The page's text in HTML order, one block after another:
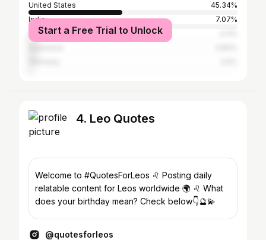
United States
45.34%
India
7.07%
United Kingdom
Start a Free Trial to Unlock
4. Leo Quotes
Welcome to #QuotesForLeos ♌︎ Posting daily
relatable content for Leos worldwide 🌍 ♌️ What
does your birthday mean? Check below👇🔮💫
@quotesforleos